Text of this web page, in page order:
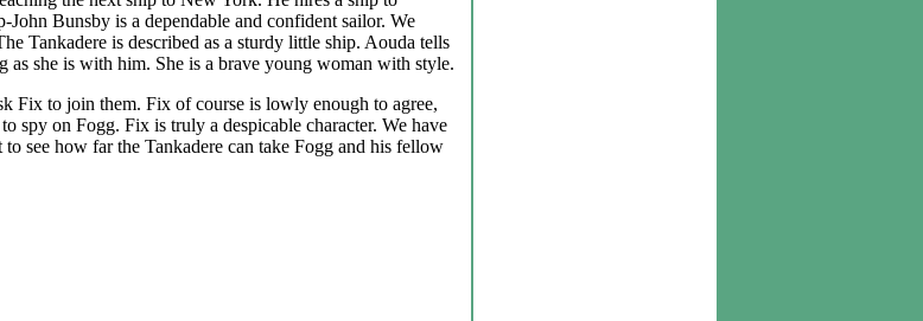
John Bunsby is a dependable and confident sailor. We
Tankadere is described as a sturdy little ship. Aouda tells
as she is with him. She is a brave young woman with style.
Fix to join them. Fix of course is lowly enough to agree,
spy on Fogg. Fix is truly a despicable character. We have
see how far the Tankadere can take Fogg and his fellow